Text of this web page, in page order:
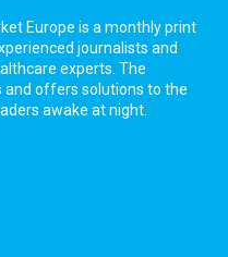
Europe is a monthly print
journalists and
experts. The
and offers solutions to the
awake at night.